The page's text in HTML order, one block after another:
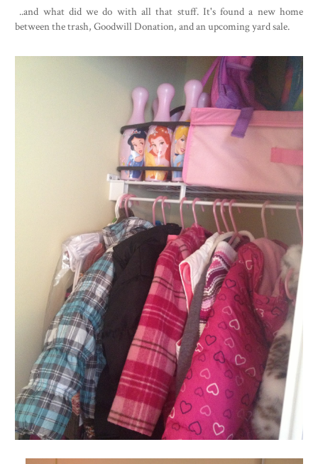
..and what did we do with all that stuff. It's found a new home
between the trash, Goodwill Donation, and an upcoming yard sale.